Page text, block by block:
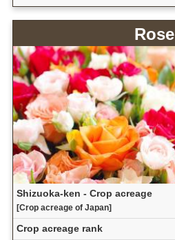
Rose
Shizuoka-ken - Crop acreage
[Crop acreage of Japan]
Crop acreage rank